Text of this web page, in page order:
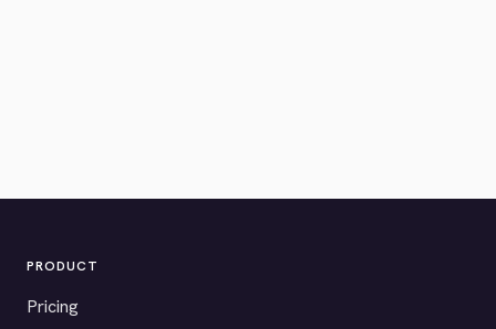
PRODUCT
Pricing